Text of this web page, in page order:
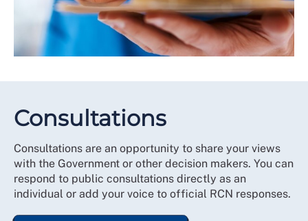
Consultations
Consultations are an opportunity to share your views
with the Government or other decision makers. You can
respond to public consultations directly as an
individual or add your voice to official RCN responses.